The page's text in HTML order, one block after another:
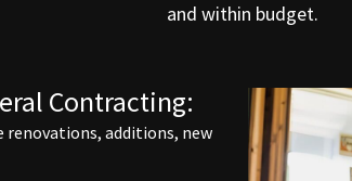
and within budget.
Contracting:
renovations, additions, new